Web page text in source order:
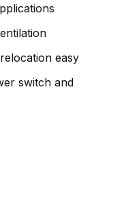
easy
switch and